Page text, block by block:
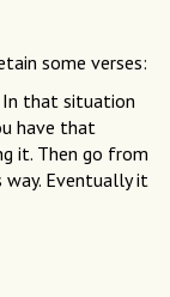
some verses:
In that situation
have that
it. Then go from
Eventually it